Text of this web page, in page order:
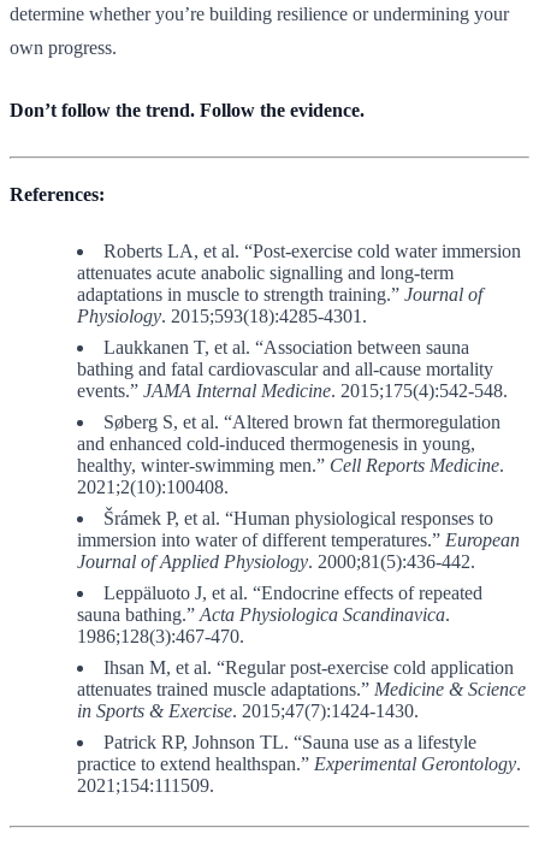
determine whether you’re building resilience or undermining your
own progress.
Don’t follow the trend. Follow the evidence.
References:
Roberts LA, et al. “Post-exercise cold water immersion
attenuates acute anabolic signalling and long-term
adaptations in muscle to strength training.” Journal of
Physiology. 2015;593(18):4285-4301.
Laukkanen T, et al. “Association between sauna
bathing and fatal cardiovascular and all-cause mortality
events.” JAMA Internal Medicine. 2015;175(4):542-548.
Søberg S, et al. “Altered brown fat thermoregulation
and enhanced cold-induced thermogenesis in young,
healthy, winter-swimming men.” Cell Reports Medicine.
2021;2(10):100408.
Šrámek P, et al. “Human physiological responses to
immersion into water of different temperatures.” European
Journal of Applied Physiology. 2000;81(5):436-442.
Leppäluoto J, et al. “Endocrine effects of repeated
sauna bathing.” Acta Physiologica Scandinavica.
1986;128(3):467-470.
Ihsan M, et al. “Regular post-exercise cold application
attenuates trained muscle adaptations.” Medicine & Science
in Sports & Exercise. 2015;47(7):1424-1430.
Patrick RP, Johnson TL. “Sauna use as a lifestyle
practice to extend healthspan.” Experimental Gerontology.
2021;154:111509.